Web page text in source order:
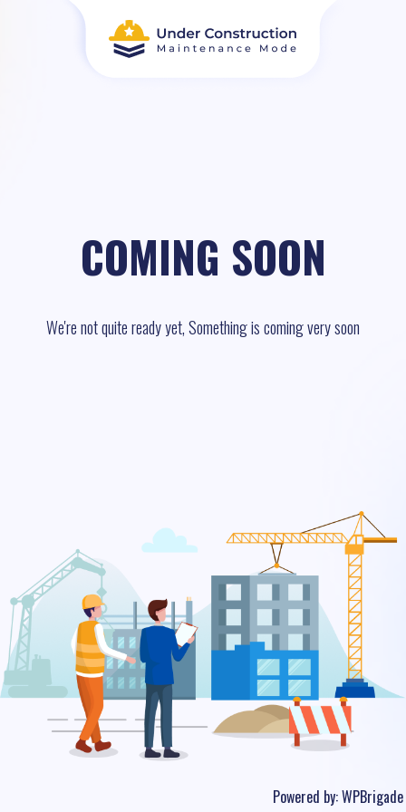
COMING SOON
We're not quite ready yet, Something is coming very soon
Powered by:WPBrigade